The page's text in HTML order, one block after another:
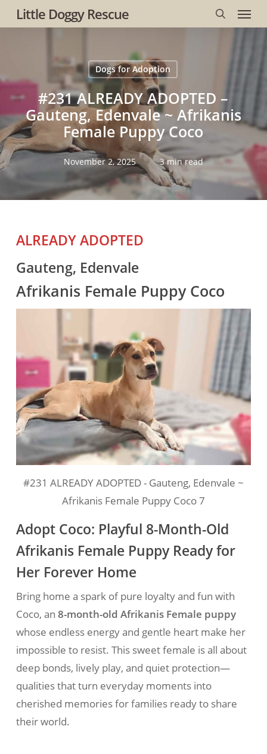
Skip
to
Little Doggy Rescue
search
Menu
Dogs for Adoption
#231 ALREADY ADOPTED –
Gauteng, Edenvale ~ Afrikanis
Female Puppy Coco
November 2, 2025 3 min read
ALREADY ADOPTED
Gauteng, Edenvale
Afrikanis Female Puppy Coco
#231 ALREADY ADOPTED - Gauteng, Edenvale ~
Afrikanis Female Puppy Coco 7
Adopt Coco: Playful 8-Month-Old
Afrikanis Female Puppy Ready for
Her Forever Home
Bring home a spark of pure loyalty and fun with
Coco, an 8-month-old Afrikanis Female puppy
whose endless energy and gentle heart make her
impossible to resist. This sweet female is all about
deep bonds, lively play, and quiet protection—
qualities that turn everyday moments into
cherished memories for families ready to share
their world.